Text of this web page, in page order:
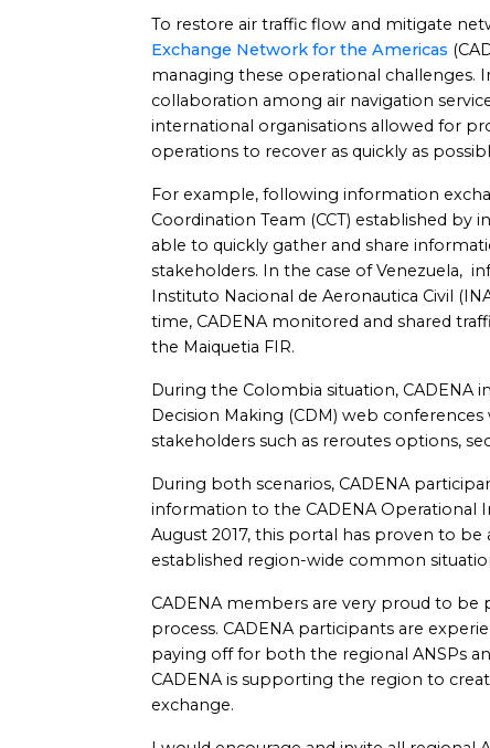
To restore air traffic flow and mitigate
Exchange Network for the Americas
managing these operational challenges.
collaboration among air navigation
international organisations allowed for
operations to recover as quickly as
For example, following information
Coordination Team (CCT) established by
able to quickly gather and share
stakeholders. In the case of Venezuela,
Instituto Nacional de Aeronautica Civil
time, CADENA monitored and shared
the Maiquetia FIR.
During the Colombia situation, CADENA
Decision Making (CDM) web
stakeholders such as reroutes options,
During both scenarios, CADENA
information to the CADENA Operational
August 2017, this portal has proven to
established region-wide common
CADENA members are very proud to
process. CADENA participants are
paying off for both the regional ANSPs
CADENA is supporting the region to
exchange.